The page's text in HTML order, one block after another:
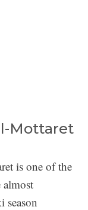
Mottaret
is one of the
almost
season